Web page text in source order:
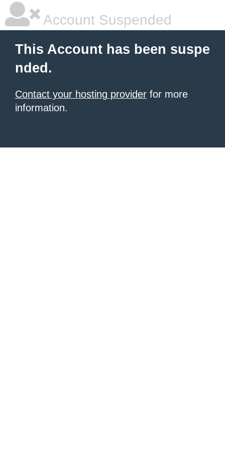
Account Suspended
This Account has been suspe
nded.
Contact your hosting provider for more
information.